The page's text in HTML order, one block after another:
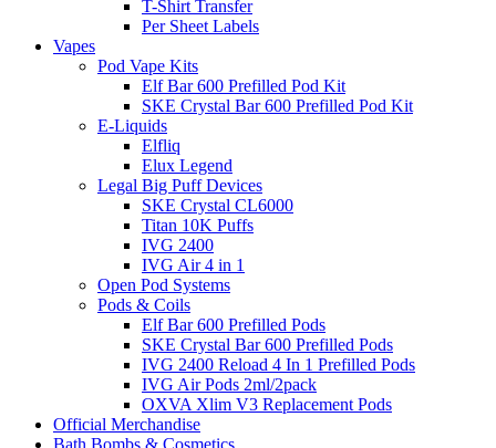
T-Shirt Transfer
Per Sheet Labels
Vapes
Pod Vape Kits
Elf Bar 600 Prefilled Pod Kit
SKE Crystal Bar 600 Prefilled Pod Kit
E-Liquids
Elfliq
Elux Legend
Legal Big Puff Devices
SKE Crystal CL6000
Titan 10K Puffs
IVG 2400
IVG Air 4 in 1
Open Pod Systems
Pods & Coils
Elf Bar 600 Prefilled Pods
SKE Crystal Bar 600 Prefilled Pods
IVG 2400 Reload 4 In 1 Prefilled Pods
IVG Air Pods 2ml/2pack
OXVA Xlim V3 Replacement Pods
Official Merchandise